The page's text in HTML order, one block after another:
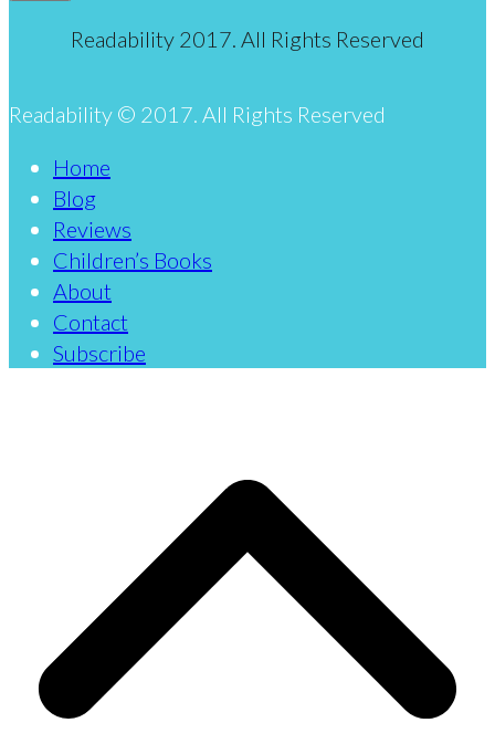
Readability 2017. All Rights Reserved
Readability © 2017. All Rights Reserved
Home
Blog
Reviews
Children’s Books
About
Contact
Subscribe